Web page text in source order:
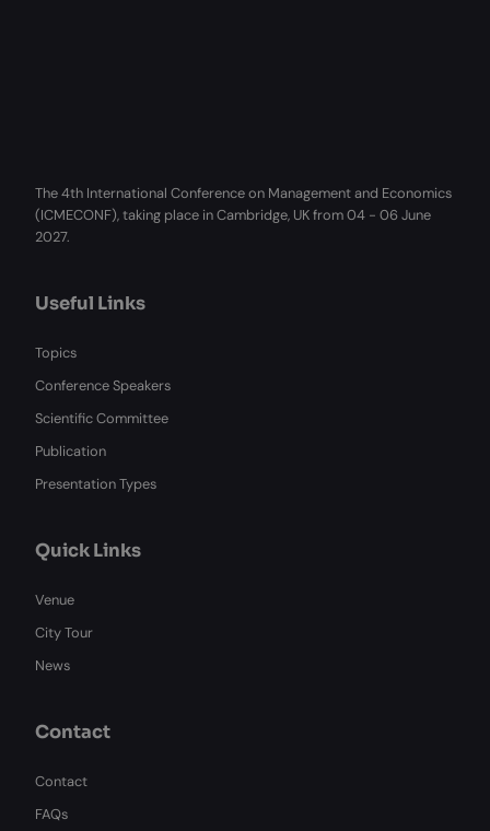
The 4th International Conference on Management and Economics
(ICMECONF), taking place in Cambridge, UK from 04 - 06 June
2027.
Useful Links
Topics
Conference Speakers
Scientific Committee
Publication
Presentation Types
Quick Links
Venue
City Tour
News
Contact
Contact
FAQs